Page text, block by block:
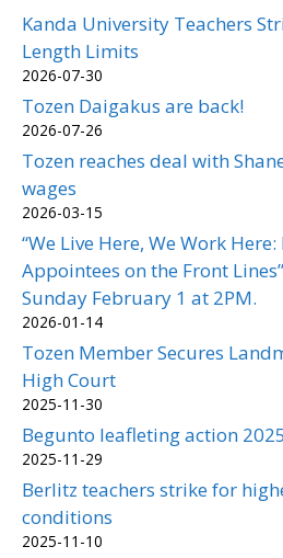
Kanda University Teachers
Length Limits
2026-07-30
Tozen Daigakus are back!
2026-07-26
Tozen reaches deal with
wages
2026-03-15
“We Live Here, We Work Here:
Appointees on the Front
Sunday February 1 at 2PM.
2026-01-14
Tozen Member Secures
High Court
2025-11-30
Begunto leafleting action
2025-11-29
Berlitz teachers strike for
conditions
2025-11-10